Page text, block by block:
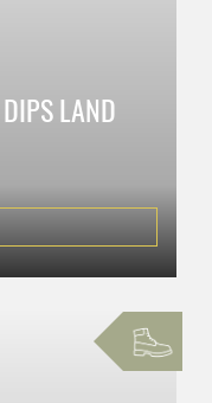
LAND